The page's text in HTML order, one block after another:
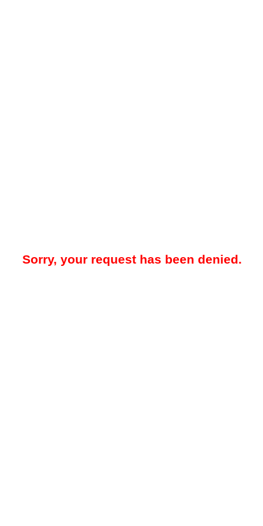
Sorry, your request has been denied.